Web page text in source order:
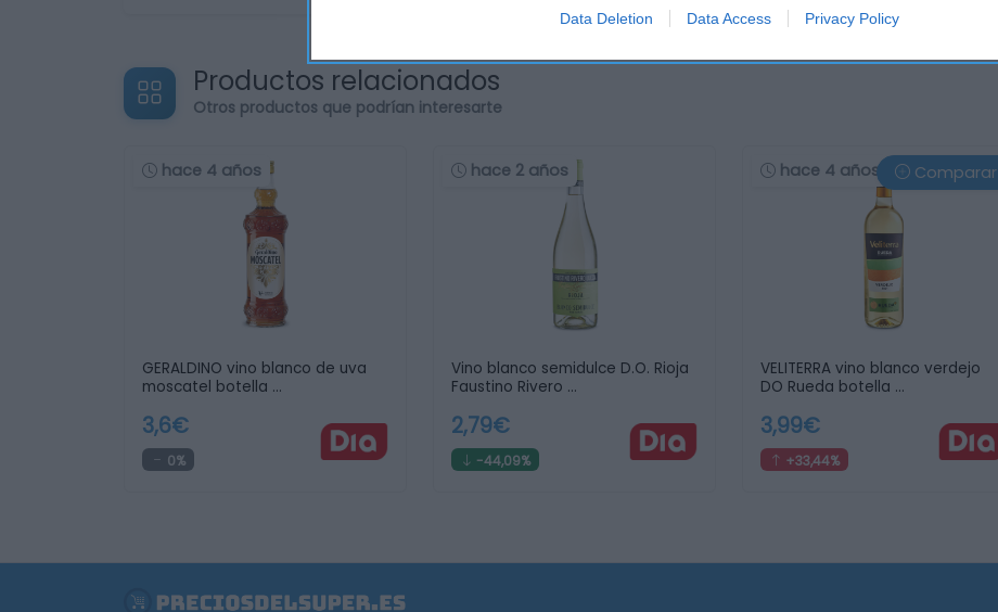
authentication functionality and fraud prevention, and other user protection.
Data Deletion Data Access Privacy Policy
Productos relacionados
Otros productos que podrían interesarte
hace 4 años
GERALDINO vino blanco de uva
moscatel botella …
3,6€
0%
hace 2 años
Vino blanco semidulce D.O. Rioja
Faustino Rivero …
2,79€
-44,09%
hace 4 años Comparar
VELITERRA vino blanco verdejo
DO Rueda botella …
3,99€
+33,44%